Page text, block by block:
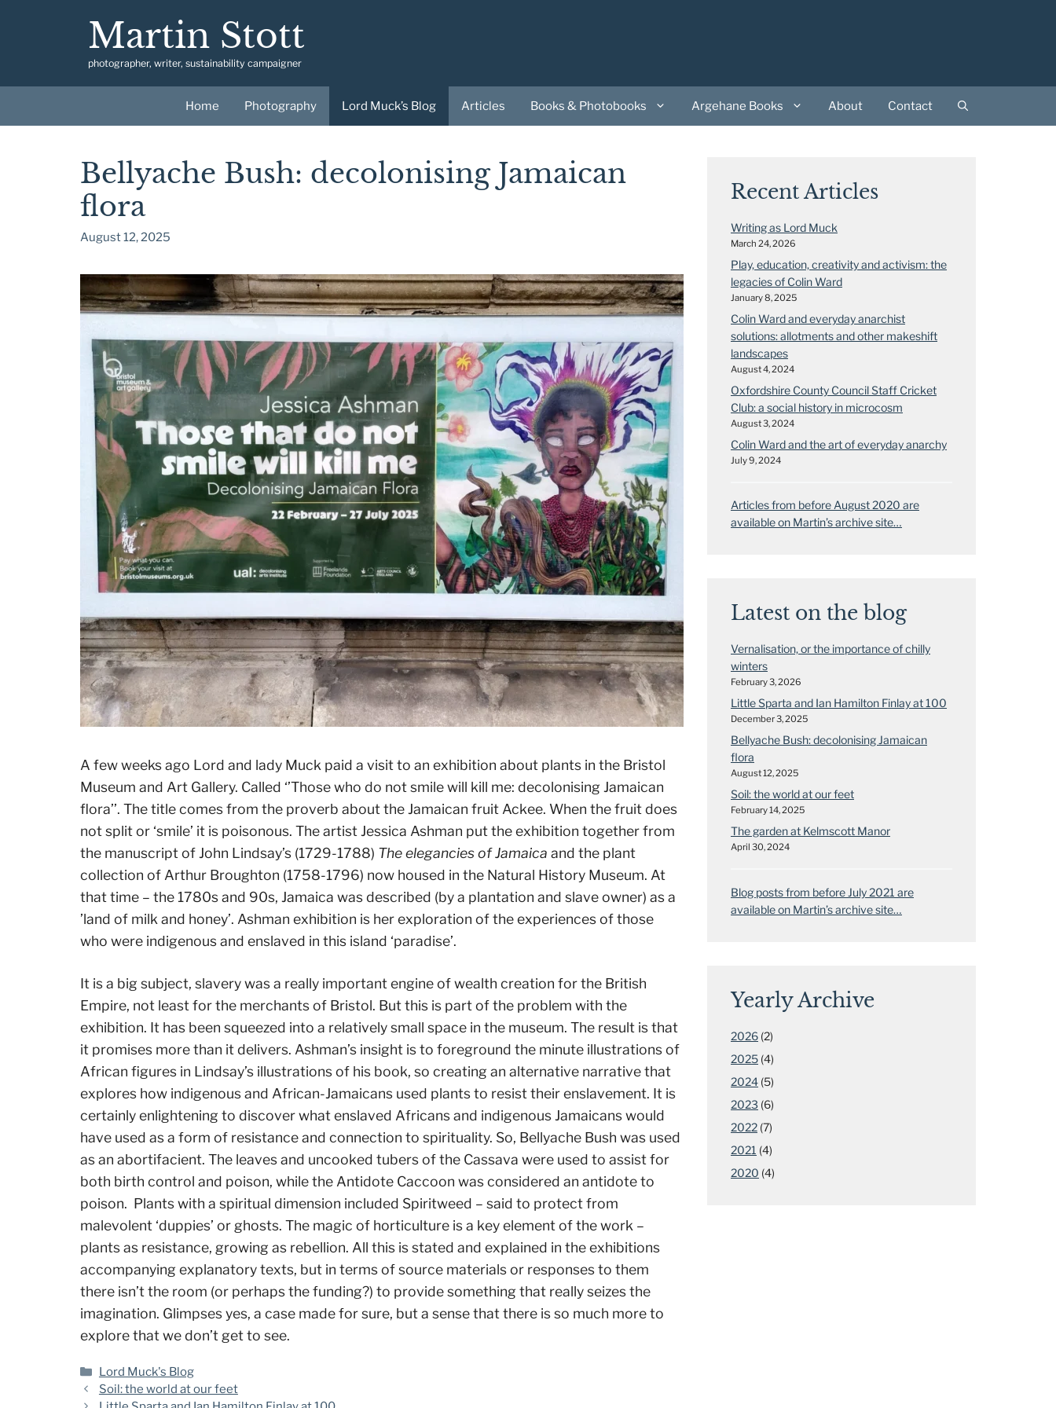
Martin Stott
photographer, writer, sustainability campaigner
Home Photography Lord Muck’s Blog Articles Books & Photobooks Argehane Books About Contact
Bellyache Bush: decolonising Jamaican
flora
August 12, 2025
A few weeks ago Lord and lady Muck paid a visit to an exhibition about plants in the Bristol
Museum and Art Gallery. Called ‘’Those who do not smile will kill me: decolonising Jamaican
flora’’. The title comes from the proverb about the Jamaican fruit Ackee. When the fruit does
not split or ‘smile’ it is poisonous. The artist Jessica Ashman put the exhibition together from
the manuscript of John Lindsay’s (1729-1788) The elegancies of Jamaica and the plant
collection of Arthur Broughton (1758-1796) now housed in the Natural History Museum. At
that time – the 1780s and 90s, Jamaica was described (by a plantation and slave owner) as a
’land of milk and honey’. Ashman exhibition is her exploration of the experiences of those
who were indigenous and enslaved in this island ‘paradise’.
It is a big subject, slavery was a really important engine of wealth creation for the British
Empire, not least for the merchants of Bristol. But this is part of the problem with the
exhibition. It has been squeezed into a relatively small space in the museum. The result is that
it promises more than it delivers. Ashman’s insight is to foreground the minute illustrations of
African figures in Lindsay’s illustrations of his book, so creating an alternative narrative that
explores how indigenous and African-Jamaicans used plants to resist their enslavement. It is
certainly enlightening to discover what enslaved Africans and indigenous Jamaicans would
have used as a form of resistance and connection to spirituality. So, Bellyache Bush was used
as an abortifacient. The leaves and uncooked tubers of the Cassava were used to assist for
both birth control and poison, while the Antidote Caccoon was considered an antidote to
poison. Plants with a spiritual dimension included Spiritweed – said to protect from
malevolent ‘duppies’ or ghosts. The magic of horticulture is a key element of the work –
plants as resistance, growing as rebellion. All this is stated and explained in the exhibitions
accompanying explanatory texts, but in terms of source materials or responses to them
there isn’t the room (or perhaps the funding?) to provide something that really seizes the
imagination. Glimpses yes, a case made for sure, but a sense that there is so much more to
explore that we don’t get to see.
Categories
Lord Muck's Blog
Soil: the world at our feet
Recent Articles
Writing as Lord Muck
March 24, 2026
Play, education, creativity and activism: the
legacies of Colin Ward
January 8, 2025
Colin Ward and everyday anarchist
solutions: allotments and other makeshift
landscapes
August 4, 2024
Oxfordshire County Council Staff Cricket
Club: a social history in microcosm
August 3, 2024
Colin Ward and the art of everyday anarchy
July 9, 2024
Articles from before August 2020 are
available on Martin’s archive site…
Latest on the blog
Vernalisation, or the importance of chilly
winters
February 3, 2026
Little Sparta and Ian Hamilton Finlay at 100
December 3, 2025
Bellyache Bush: decolonising Jamaican
flora
August 12, 2025
Soil: the world at our feet
February 14, 2025
The garden at Kelmscott Manor
April 30, 2024
Blog posts from before July 2021 are
available on Martin’s archive site…
Yearly Archive
2026 (2)
2025 (4)
2024 (5)
2023 (6)
2022 (7)
2021 (4)
2020 (4)